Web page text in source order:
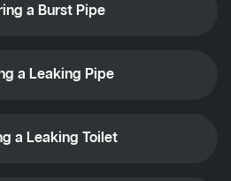
a Burst Pipe
a Leaking Pipe
a Leaking Toilet